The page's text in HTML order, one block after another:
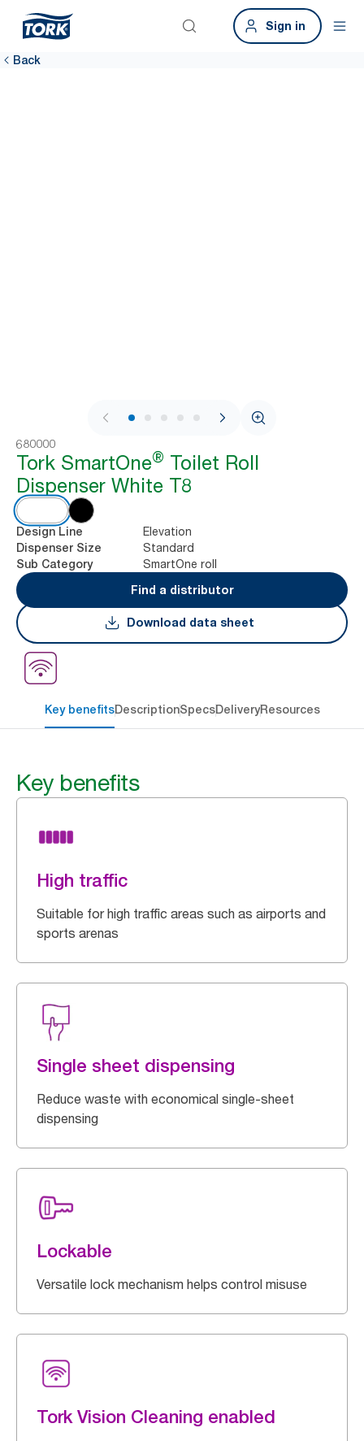
Sign in
Back
1 / 9
680000
Tork SmartOne® Toilet Roll
Dispenser White T8
Design Line Elevation
Dispenser Size Standard
Sub Category
SmartOne roll
Find a distributor
Download data sheet
Key benefitsDescriptionSpecsDeliveryResources
Key benefits
High traffic
Suitable for high traffic areas such as airports and
sports arenas
Single sheet dispensing
Reduce waste with economical single-sheet
dispensing
Lockable
Versatile lock mechanism helps control misuse
Tork Vision Cleaning enabled